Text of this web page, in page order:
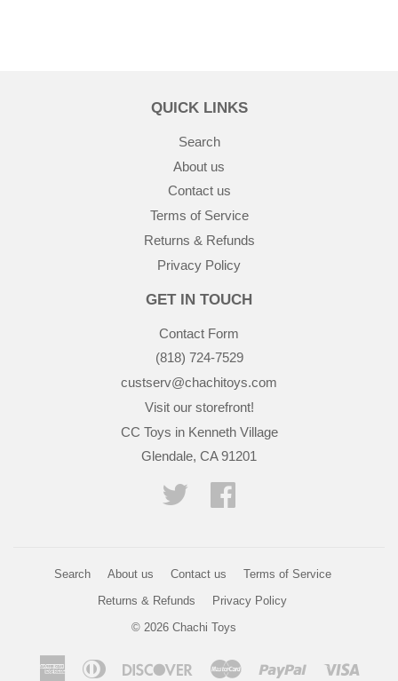
QUICK LINKS
Search
About us
Contact us
Terms of Service
Returns & Refunds
Privacy Policy
GET IN TOUCH
Contact Form
(818) 724-7529
custserv@chachitoys.com
Visit our storefront!
CC Toys in Kenneth Village
Glendale, CA 91201
Twitter
Search About us Contact us
Terms of Service
Returns & Refunds
Privacy Policy
© 2026 Chachi Toys
AmericanDiners
Discover Master Paypal